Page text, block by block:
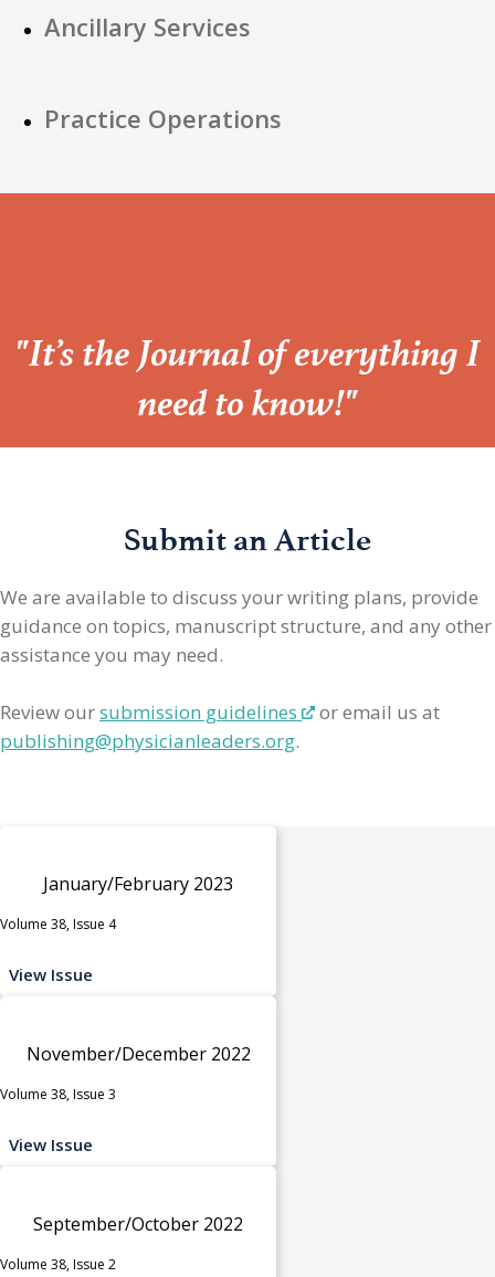
Ancillary Services
Practice Operations
“
"It’s the Journal of everything I
need to know!"
Submit an Article
We are available to discuss your writing plans, provide
guidance on topics, manuscript structure, and any other
assistance you may need.
Review oursubmission guidelines
or email us at
publishing@physicianleaders.org.
January/February 2023
Volume 38, Issue 4
View Issue
November/December 2022
Volume 38, Issue 3
View Issue
September/October 2022
Volume 38, Issue 2